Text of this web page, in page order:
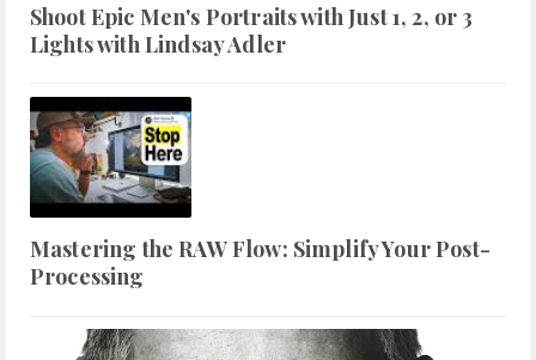
Shoot Epic Men's Portraits with Just 1, 2, or 3
Lights with Lindsay Adler
Mastering the RAW Flow: Simplify Your Post-
Processing